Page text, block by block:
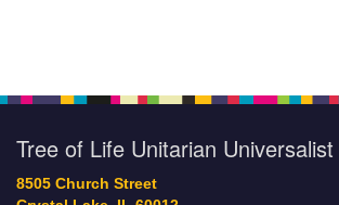
Tree of Life Unitarian
8505 Church Street